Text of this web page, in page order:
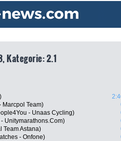
Kategorie: 2.1
Marcpol Team)
- Unaas Cycling)
Unitymarathons.Com)
Team Astana)
- Onfone)